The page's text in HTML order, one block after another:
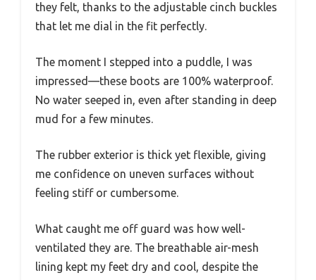
they felt, thanks to the adjustable cinch buckles
that let me dial in the fit perfectly.
The moment I stepped into a puddle, I was
impressed—these boots are 100% waterproof.
No water seeped in, even after standing in deep
mud for a few minutes.
The rubber exterior is thick yet flexible, giving
me confidence on uneven surfaces without
feeling stiff or cumbersome.
What caught me off guard was how well-
ventilated they are. The breathable air-mesh
lining kept my feet dry and cool, despite the